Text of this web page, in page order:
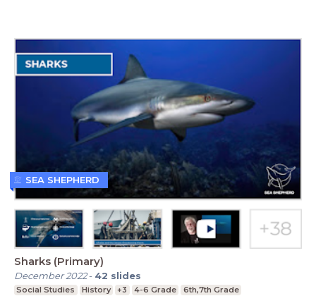
Sharks (Primary)
December 2022- 42 slides
Social Studies History +3 4-6 Grade 6th,7th Grade
SEA SHEPHERD